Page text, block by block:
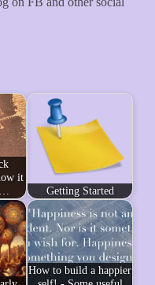
it
Getting Started
How to build a happier